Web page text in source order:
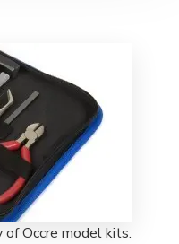
Occre model kits.